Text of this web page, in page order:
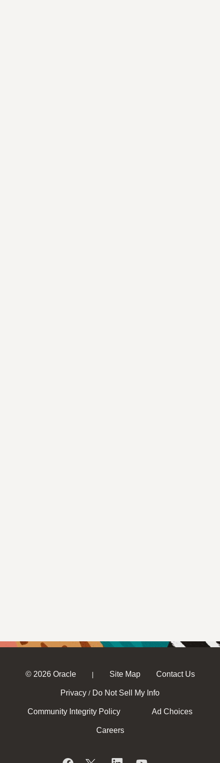
© 2026 Oracle | Site Map Contact Us
Privacy / Do Not Sell My Info
Community Integrity Policy Ad Choices
Careers